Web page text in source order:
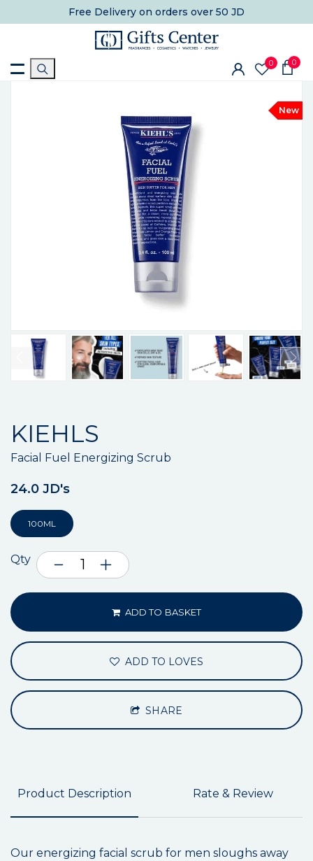
Free Delivery on orders over 50 JD
0 0
New
KIEHLS
Facial Fuel Energizing Scrub
24.0 JD's
100ML
Qty
ADD TO BASKET
ADD TO LOVES
SHARE
Product Description Rate & Review
Our energizing facial scrub for men sloughs away